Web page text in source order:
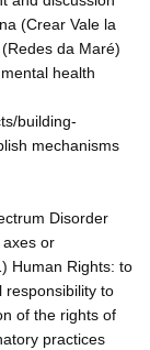
(Crear Vale la
da Maré)
health
building-
mechanisms
Disorder
or
Human Rights: to
responsibility to
of the rights of
practices